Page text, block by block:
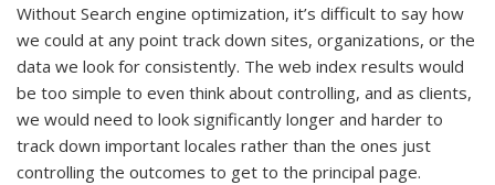
Without Search engine optimization, it’s difficult to say how
we could at any point track down sites, organizations, or the
data we look for consistently. The web index results would
be too simple to even think about controlling, and as clients,
we would need to look significantly longer and harder to
track down important locales rather than the ones just
controlling the outcomes to get to the principal page.